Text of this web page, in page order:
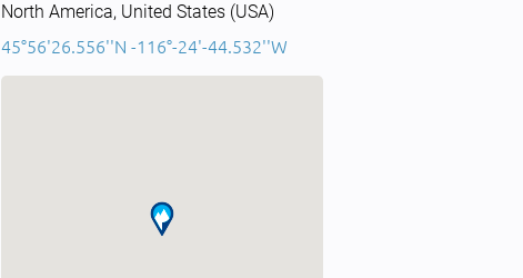
North America, United States (USA)
45°56'26.556''N -116°-24'-44.532''W